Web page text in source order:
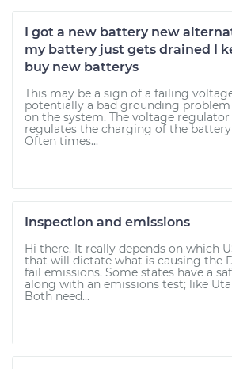
I got a new battery new
my battery just gets drained I
buy new batterys
This may be a sign of a failing
potentially a bad grounding
on the system. The voltage
regulates the charging of the
Often times...
Inspection and emissions
Hi there. It really depends on which
that will dictate what is causing the
fail emissions. Some states have a
along with an emissions test; like
Both need...